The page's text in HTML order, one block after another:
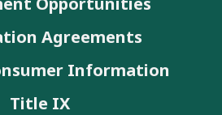
Agreements
Information
Title IX